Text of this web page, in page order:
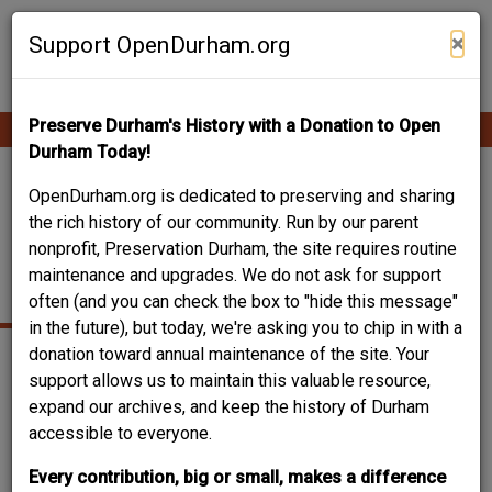
Skip
Support OpenDurham.org ×
Preserve Durham's History with a Donation to Open
Durham Today!
OpenDurham.org is dedicated to preserving and sharing
the rich history of our community. Run by our parent
nonprofit, Preservation Durham, the site requires routine
maintenance and upgrades. We do not ask for support
often (and you can check the box to "hide this message"
in the future), but today, we're asking you to chip in with a
donation toward annual maintenance of the site. Your
support allows us to maintain this valuable resource,
expand our archives, and keep the history of Durham
accessible to everyone.
Every contribution, big or small, makes a difference
Contribute Content
Main
navigation
WHITE-LIVENGOOD
HOUSE - 2804
CHELSEA CIRCLE
2804 Chelsea Circle Durham NC
Year built
1928
Year(s) modified
unknown- replacement of front door, kitchen updated,